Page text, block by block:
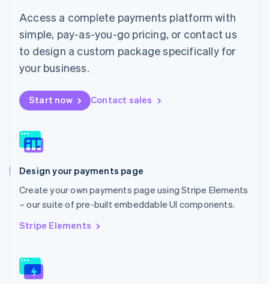
Access a complete payments platform with
simple, pay-as-you-go pricing, or contact us
to design a custom package specifically for
your business.
Start now Contact sales
Design your payments page
Create your own payments page using Stripe Elements
– our suite of pre-built embeddable UI components.
Stripe Elements
Malaysia
English
Malta
English
Mexico
Netherlands
Nederlands English
New Zealand
Norway
English
English
Portugal
Português English
Romania
English
Slovakia
English